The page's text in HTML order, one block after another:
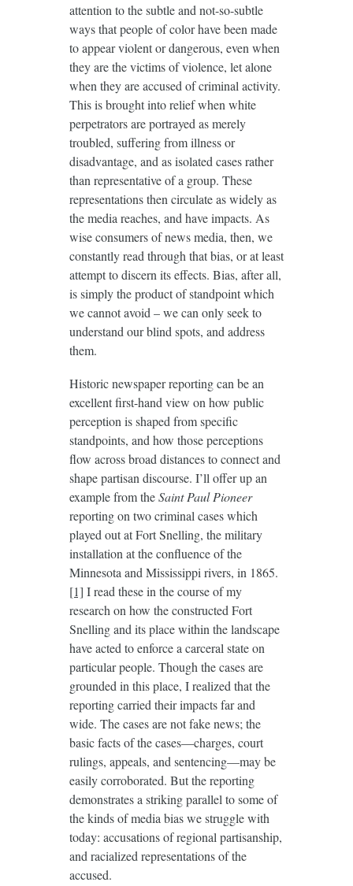
attention to the subtle and not-so-subtle
ways that people of color have been made
to appear violent or dangerous, even when
they are the victims of violence, let alone
when they are accused of criminal activity.
This is brought into relief when white
perpetrators are portrayed as merely
troubled, suffering from illness or
disadvantage, and as isolated cases rather
than representative of a group. These
representations then circulate as widely as
the media reaches, and have impacts. As
wise consumers of news media, then, we
constantly read through that bias, or at least
attempt to discern its effects. Bias, after all,
is simply the product of standpoint which
we cannot avoid – we can only seek to
understand our blind spots, and address
them.
Historic newspaper reporting can be an
excellent first-hand view on how public
perception is shaped from specific
standpoints, and how those perceptions
flow across broad distances to connect and
shape partisan discourse. I’ll offer up an
example from theSaint Paul Pioneer
reporting on two criminal cases which
played out at Fort Snelling, the military
installation at the confluence of the
Minnesota and Mississippi rivers, in 1865.
[1] I read these in the course of my
research on how the constructed Fort
Snelling and its place within the landscape
have acted to enforce a carceral state on
particular people. Though the cases are
grounded in this place, I realized that the
reporting carried their impacts far and
wide. The cases are not fake news; the
basic facts of the cases—charges, court
rulings, appeals, and sentencing—may be
easily corroborated. But the reporting
demonstrates a striking parallel to some of
the kinds of media bias we struggle with
today: accusations of regional partisanship,
and racialized representations of the
accused.